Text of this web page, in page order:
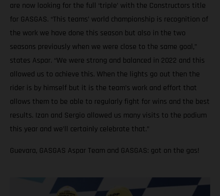
are now looking for the full ‘triple’ with the Constructors title
for GASGAS. “This teams’ world championship is recognition of
the work we have done this season but also in the two
seasons previously when we were close to the same goal,”
states Aspar. “We were strong and balanced in 2022 and this
allowed us to achieve this. When the lights go out then the
rider is by himself but it is the team’s work and effort that
allows them to be able to regularly fight for wins and the best
results. Izan and Sergio allowed us many visits to the podium
this year and we’ll certainly celebrate that.”
Guevara, GASGAS Aspar Team and GASGAS: got on the gas!